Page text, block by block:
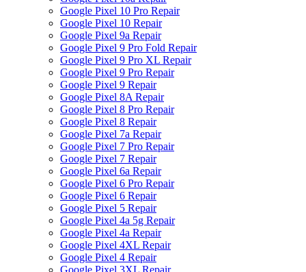
Google Pixel 10 Pro Repair
Google Pixel 10 Repair
Google Pixel 9a Repair
Google Pixel 9 Pro Fold Repair
Google Pixel 9 Pro XL Repair
Google Pixel 9 Pro Repair
Google Pixel 9 Repair
Google Pixel 8A Repair
Google Pixel 8 Pro Repair
Google Pixel 8 Repair
Google Pixel 7a Repair
Google Pixel 7 Pro Repair
Google Pixel 7 Repair
Google Pixel 6a Repair
Google Pixel 6 Pro Repair
Google Pixel 6 Repair
Google Pixel 5 Repair
Google Pixel 4a 5g Repair
Google Pixel 4a Repair
Google Pixel 4XL Repair
Google Pixel 4 Repair
Google Pixel 3XL Repair